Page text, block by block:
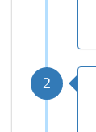
2